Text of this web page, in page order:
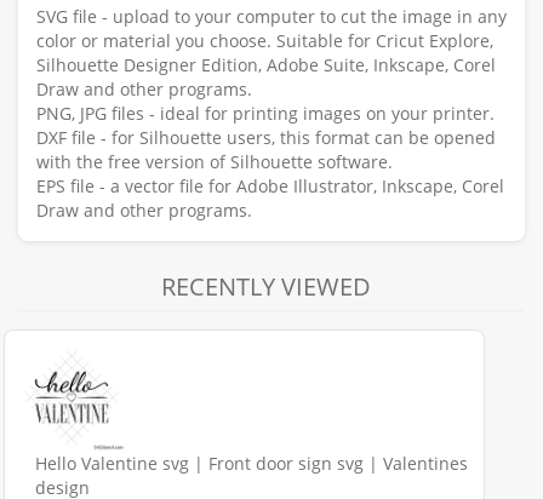
SVG file - upload to your computer to cut the image in any
color or material you choose. Suitable for Cricut Explore,
Silhouette Designer Edition, Adobe Suite, Inkscape, Corel
Draw and other programs.
PNG, JPG files - ideal for printing images on your printer.
DXF file - for Silhouette users, this format can be opened
with the free version of Silhouette software.
EPS file - a vector file for Adobe Illustrator, Inkscape, Corel
Draw and other programs.
RECENTLY VIEWED
Hello Valentine svg | Front door sign svg | Valentines
design